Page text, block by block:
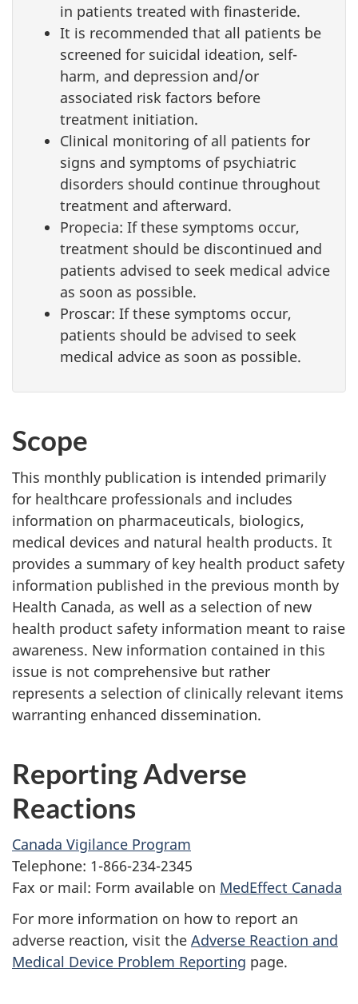
in patients treated with finasteride.
It is recommended that all patients be
screened for suicidal ideation, self-
harm, and depression and/or
associated risk factors before
treatment initiation.
Clinical monitoring of all patients for
signs and symptoms of psychiatric
disorders should continue throughout
treatment and afterward.
Propecia: If these symptoms occur,
treatment should be discontinued and
patients advised to seek medical advice
as soon as possible.
Proscar: If these symptoms occur,
patients should be advised to seek
medical advice as soon as possible.
Scope
This monthly publication is intended primarily
for healthcare professionals and includes
information on pharmaceuticals, biologics,
medical devices and natural health products. It
provides a summary of key health product safety
information published in the previous month by
Health Canada, as well as a selection of new
health product safety information meant to raise
awareness. New information contained in this
issue is not comprehensive but rather
represents a selection of clinically relevant items
warranting enhanced dissemination.
Reporting Adverse
Reactions
Canada Vigilance Program
Telephone: 1-866-234-2345
Fax or mail: Form available on MedEffect Canada
For more information on how to report an
adverse reaction, visit the Adverse Reaction and
Medical Device Problem Reporting page.